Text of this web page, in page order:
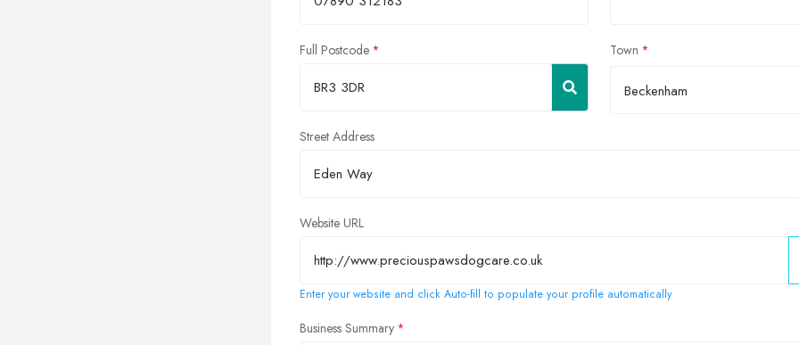
Full Postcode Town
Beckenham
Street Address
Website URL
Enter your website and click Auto-fill to populate your profile automatically
Business Summary